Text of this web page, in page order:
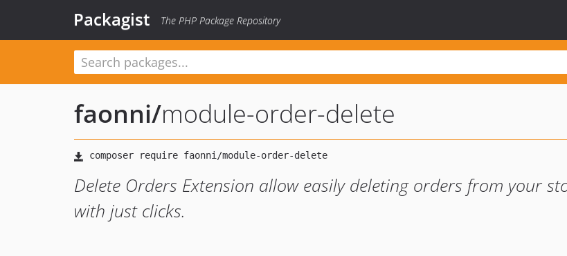
Packagist The PHP Package Repository
faonni/module-order-delete
Delete Orders Extension allow easily deleting orders from your
with just clicks.